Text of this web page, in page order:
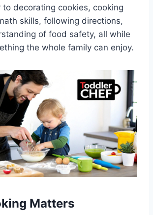
decorating cookies, cooking
skills, following directions,
of food safety, all while
the whole family can enjoy.
Matters